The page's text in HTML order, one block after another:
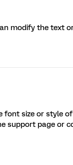
modify the text
font size or style
support page or